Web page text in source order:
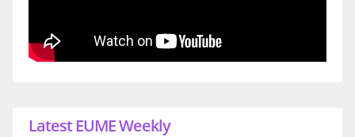
Latest EUME Weekly